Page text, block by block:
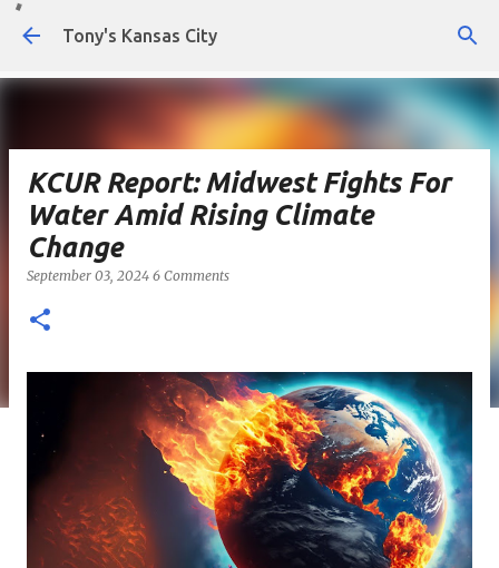
Skip to main content
Tony's Kansas City
KCUR Report: Midwest Fights For
Water Amid Rising Climate
Change
September 03, 2024 6 Comments